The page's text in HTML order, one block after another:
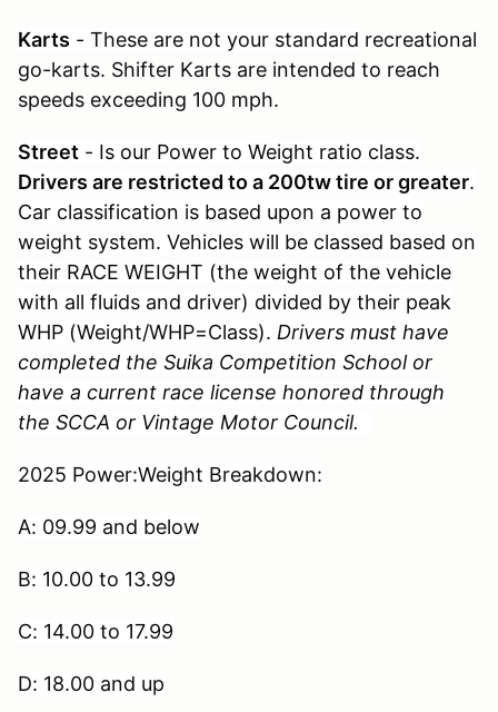
Karts - These are not your standard recreational
go-karts. Shifter Karts are intended to reach
speeds exceeding 100 mph.
Street - Is our Power to Weight ratio class.
Drivers are restricted to a 200tw tire or greater.
Car classification is based upon a power to
weight system. Vehicles will be classed based on
their RACE WEIGHT (the weight of the vehicle
with all fluids and driver) divided by their peak
WHP (Weight/WHP=Class). Drivers must have
completed the Suika Competition School or
have a current race license honored through
the SCCA or Vintage Motor Council.
2025 Power:Weight Breakdown:
A: 09.99 and below
B: 10.00 to 13.99
C: 14.00 to 17.99
D: 18.00 and up